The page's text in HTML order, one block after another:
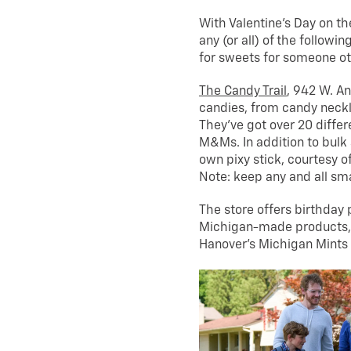
With Valentine’s Day on
any (or all) of the
for sweets for someone
The Candy Trail , 942 W.
candies, from candy
They’ve got over 20
M&Ms. In addition to
own pixy stick, courtesy
Note: keep any and all
The store offers
Michigan-made
Hanover’s Michigan